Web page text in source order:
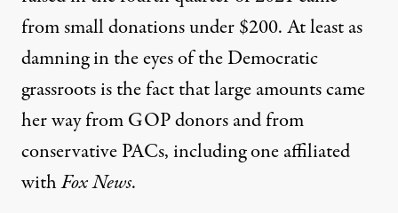
from small donations under $200. At least as
damning in the eyes of the Democratic
grassroots is the fact thatlarge amounts came
her way from GOP donorsand from
conservative PACs, including one affiliated
withFox News.